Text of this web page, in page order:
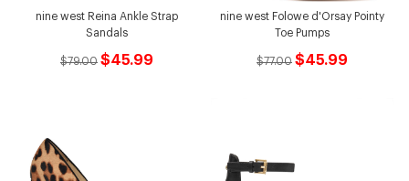
nine west Reina Ankle Strap
Sandals
$79.00 $45.99
nine west Folowe d'Orsay Pointy
Toe Pumps
$77.00 $45.99